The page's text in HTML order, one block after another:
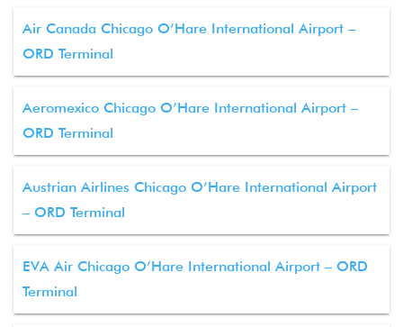
Air Canada Chicago O’Hare International Airport –
ORD Terminal
Aeromexico Chicago O’Hare International Airport –
ORD Terminal
Austrian Airlines Chicago O’Hare International Airport
– ORD Terminal
EVA Air Chicago O’Hare International Airport – ORD
Terminal